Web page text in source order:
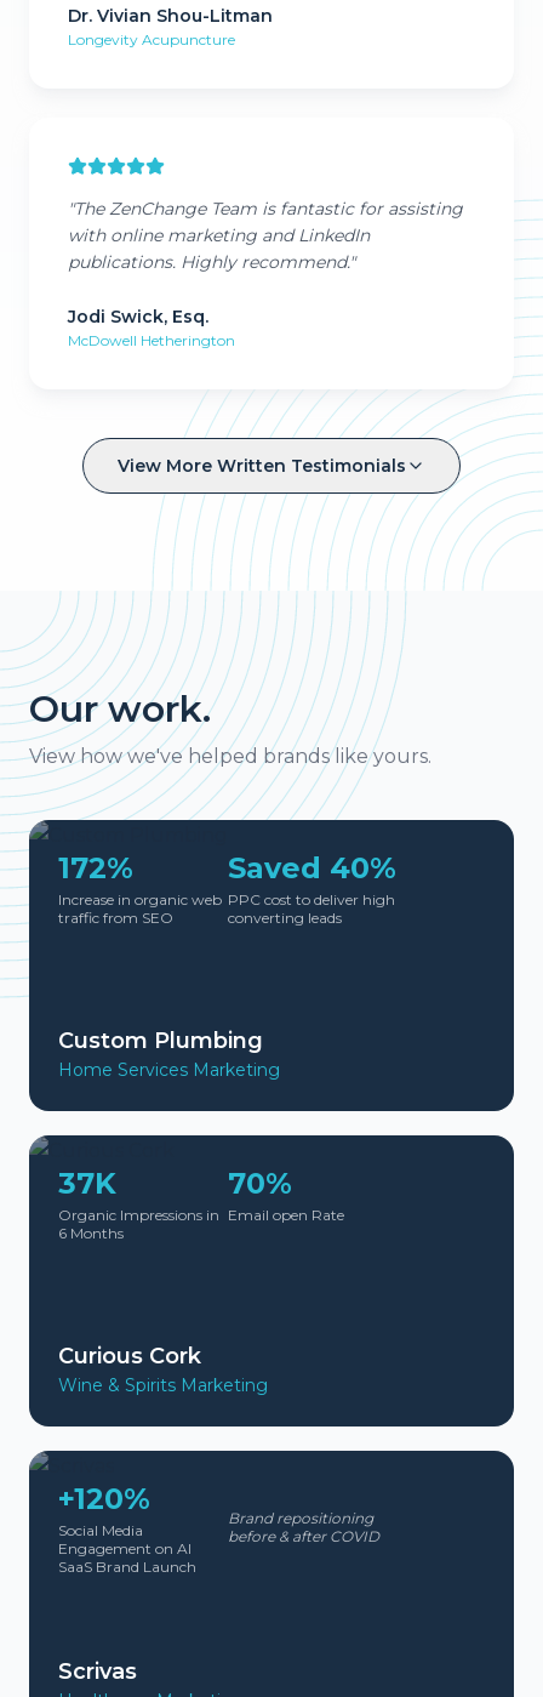
Dr. Vivian Shou-Litman
Longevity Acupuncture
"The ZenChange Team is fantastic for assisting
with online marketing and LinkedIn
publications. Highly recommend."
Jodi Swick, Esq.
McDowell Hetherington
View More Written Testimonials
Our work.
View how we've helped brands like yours.
172%
Increase in organic web
traffic from SEO
Saved 40%
PPC cost to deliver high
converting leads
Custom Plumbing
Home Services Marketing
37K
Organic Impressions in
6 Months
70%
Email open Rate
Curious Cork
Wine & Spirits Marketing
+120%
Social Media
Engagement on AI
SaaS Brand Launch
Brand repositioning
before & after COVID
Scrivas